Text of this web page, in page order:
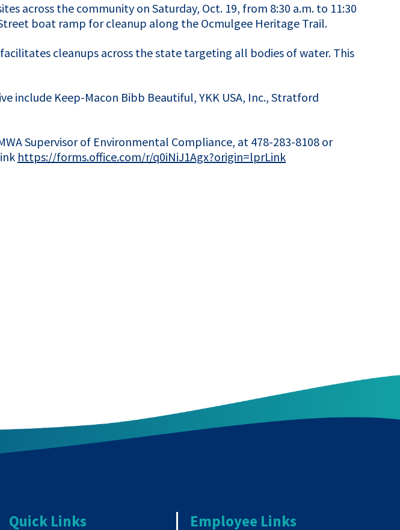
across the community on Saturday, Oct. 19, from 8:30 a.m. to 11:30
boat ramp for cleanup along the Ocmulgee Heritage Trail.
cleanups across the state targeting all bodies of water. This
include Keep-Macon Bibb Beautiful, YKK USA, Inc., Stratford
Supervisor of Environmental Compliance, at 478-283-8108 or
https://forms.office.com/r/q0iNiJ1Agx?origin=lprLink
Quick Links Employee Links